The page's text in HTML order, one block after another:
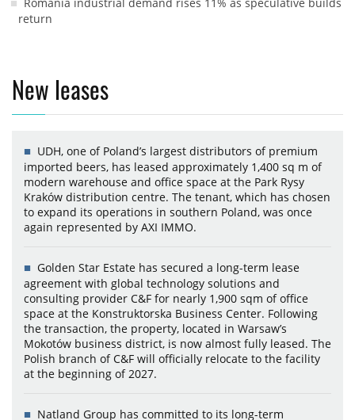
return
New leases
UDH, one of Poland’s largest distributors of premium
imported beers, has leased approximately 1,400 sq m of
modern warehouse and office space at the Park Rysy
Kraków distribution centre. The tenant, which has chosen
to expand its operations in southern Poland, was once
again represented by AXI IMMO.
Golden Star Estate has secured a long-term lease
agreement with global technology solutions and
consulting provider C&F for nearly 1,900 sqm of office
space at the Konstruktorska Business Center. Following
the transaction, the property, located in Warsaw’s
Mokotów business district, is now almost fully leased. The
Polish branch of C&F will officially relocate to the facility
at the beginning of 2027.
Natland Group has committed to its long-term